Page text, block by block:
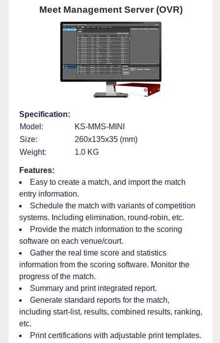
Meet Management Server (OVR)
Specification:
Model:
KS-MMS-MINI
Size:
260x135x35 (mm)
Weight:
1.0 KG
Features:
Easy to create a match, and import the match
entry information.
Schedule the match with variants of competition
systems. Including elimination, round-robin, etc.
Provide the match information to the scoring
software on each venue/court.
Gather the real time score and statistics
information from the scoring software. Monitor the
progress of the match.
Summary and print integrated report.
Generate standard reports for the match,
including start-list, results, combined results, ranking,
etc.
Print certifications with adjustable print templates.